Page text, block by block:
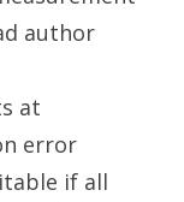
author
at
error
if all